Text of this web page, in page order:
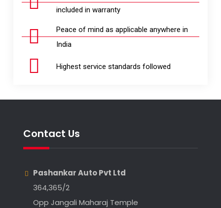
included in warranty
Peace of mind as applicable anywhere in
India
Highest service standards followed
Contact Us
Pashankar Auto Pvt Ltd
364,365/2
Opp Jangali Maharaj Temple